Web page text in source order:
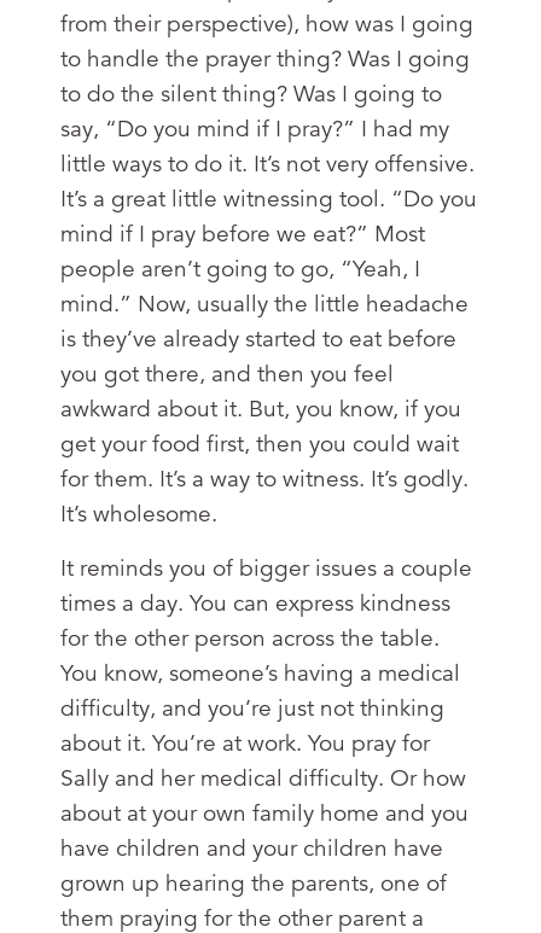
from their perspective), how was I going
to handle the prayer thing? Was I going
to do the silent thing? Was I going to
say, “Do you mind if I pray?” I had my
little ways to do it. It’s not very offensive.
It’s a great little witnessing tool. “Do you
mind if I pray before we eat?” Most
people aren’t going to go, “Yeah, I
mind.” Now, usually the little headache
is they’ve already started to eat before
you got there, and then you feel
awkward about it. But, you know, if you
get your food first, then you could wait
for them. It’s a way to witness. It’s godly.
It’s wholesome.
It reminds you of bigger issues a couple
times a day. You can express kindness
for the other person across the table.
You know, someone’s having a medical
difficulty, and you’re just not thinking
about it. You’re at work. You pray for
Sally and her medical difficulty. Or how
about at your own family home and you
have children and your children have
grown up hearing the parents, one of
them praying for the other parent a